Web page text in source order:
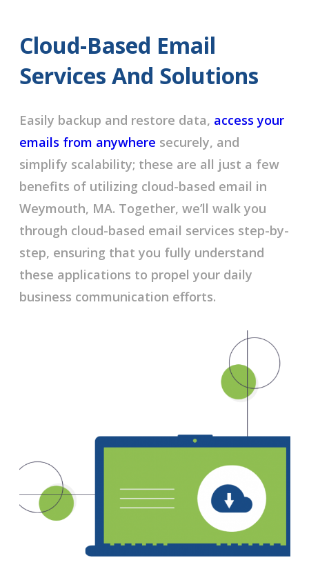
Cloud-Based Email
Services And Solutions
Easily backup and restore data, access your
emails from anywhere securely, and
simplify scalability; these are all just a few
benefits of utilizing cloud-based email in
Weymouth, MA. Together, we’ll walk you
through cloud-based email services step-by-
step, ensuring that you fully understand
these applications to propel your daily
business communication efforts.